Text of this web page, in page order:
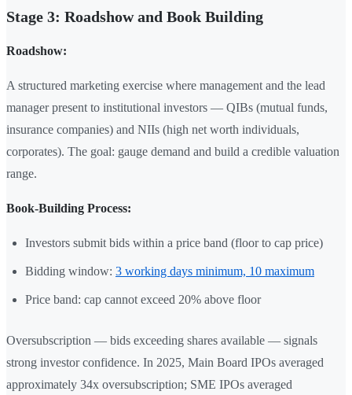
Stage 3: Roadshow and Book Building
Roadshow:
A structured marketing exercise where management and the lead
manager present to institutional investors — QIBs (mutual funds,
insurance companies) and NIIs (high net worth individuals,
corporates). The goal: gauge demand and build a credible valuation
range.
Book-Building Process:
Investors submit bids within a price band (floor to cap price)
Bidding window: 3 working days minimum, 10 maximum
Price band: cap cannot exceed 20% above floor
Oversubscription — bids exceeding shares available — signals
strong investor confidence. In 2025, Main Board IPOs averaged
approximately 34x oversubscription; SME IPOs averaged